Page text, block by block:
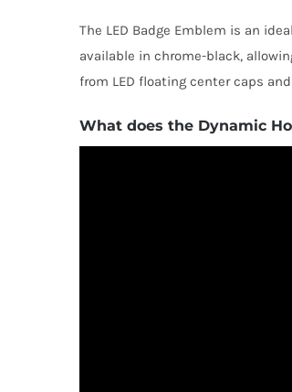
The LED Badge Emblem is an
available in chrome-black,
from LED floating center caps
What does the Dynamic